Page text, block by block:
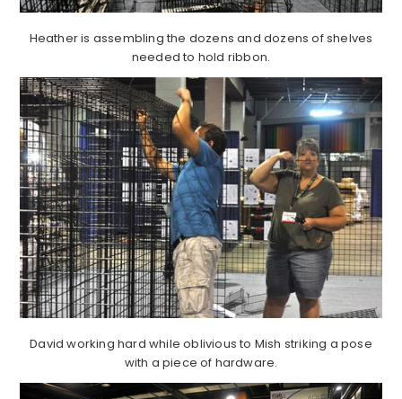
Heather is assembling the dozens and dozens of shelves
needed to hold ribbon.
David working hard while oblivious to Mish striking a pose
with a piece of hardware.